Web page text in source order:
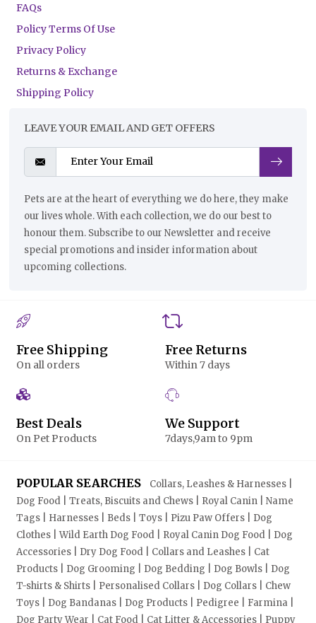
FAQs
Policy Terms Of Use
Privacy Policy
Returns & Exchange
Shipping Policy
LEAVE YOUR EMAIL AND GET OFFERS
Pets are at the heart of everything we do here, they make
our lives whole. With each collection, we do our best to
honour them. Subscribe to our Newsletter and receive
special promotions and insider information about
upcoming collections.
Free Shipping
On all orders
Free Returns
Within 7 days
Best Deals
On Pet Products
We Support
7days,9am to 9pm
POPULAR SEARCHES Collars, Leashes & Harnesses |
Dog Food | Treats, Biscuits and Chews | Royal Canin | Name
Tags | Harnesses | Beds | Toys | Pizu Paw Offers | Dog
Clothes | Wild Earth Dog Food | Royal Canin Dog Food | Dog
Accessories | Dry Dog Food | Collars and Leashes | Cat
Products | Dog Grooming | Dog Bedding | Dog Bowls | Dog
T-shirts & Shirts | Personalised Collars | Dog Collars | Chew
Toys | Dog Bandanas | Dog Products | Pedigree | Farmina |
Dog Party Wear | Cat Food | Cat Litter & Accessories | Puppy